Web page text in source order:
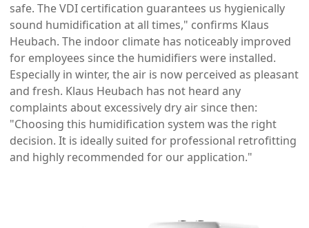
safe. The VDI certification guarantees us hygienically
sound humidification at all times," confirms Klaus
Heubach. The indoor climate has noticeably improved
for employees since the humidifiers were installed.
Especially in winter, the air is now perceived as pleasant
and fresh. Klaus Heubach has not heard any
complaints about excessively dry air since then:
"Choosing this humidification system was the right
decision. It is ideally suited for professional retrofitting
and highly recommended for our application."